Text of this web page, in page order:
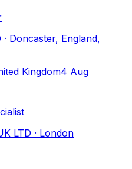
· Doncaster, England,
Kingdom4 Aug
LTD · London